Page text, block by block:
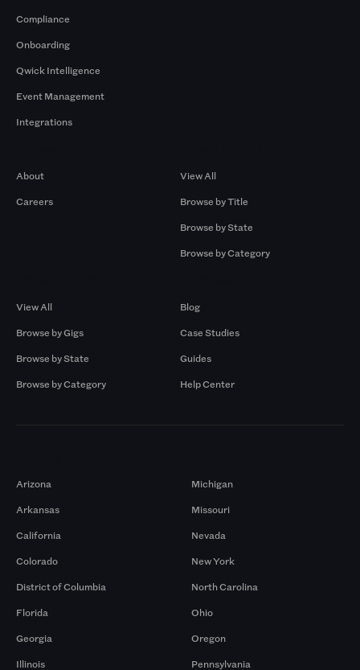
Compliance
Onboarding
Qwick Intelligence
Event Management
Integrations
About
Careers
View All
Browse by Title
Browse by State
Browse by Category
View All
Browse by Gigs
Browse by State
Browse by Category
Blog
Case Studies
Guides
Help Center
Arizona
Arkansas
California
Colorado
District of Columbia
Florida
Georgia
Illinois
Michigan
Missouri
Nevada
New York
North Carolina
Ohio
Oregon
Pennsylvania